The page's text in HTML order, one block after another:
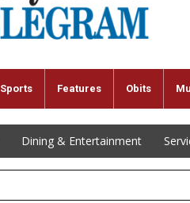
Sports Features Obits
Dining & Entertainment